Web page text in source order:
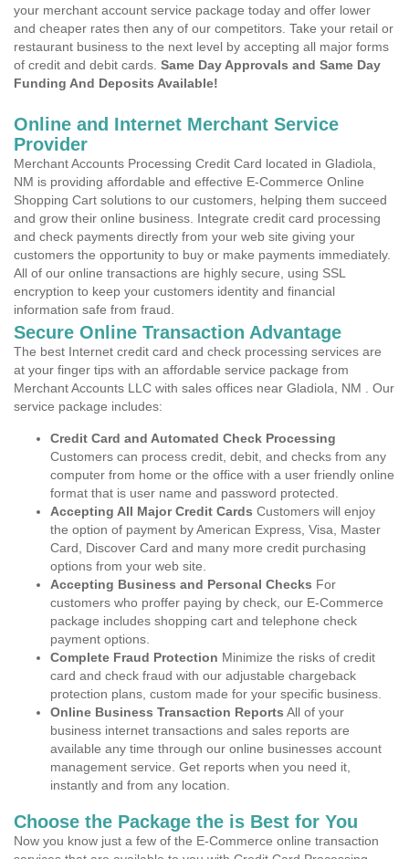
your merchant account service package today and offer lower
and cheaper rates then any of our competitors. Take your retail or
restaurant business to the next level by accepting all major forms
of credit and debit cards. Same Day Approvals and Same Day
Funding And Deposits Available!
Online and Internet Merchant Service
Provider
Merchant Accounts Processing Credit Card located in Gladiola,
NM is providing affordable and effective E-Commerce Online
Shopping Cart solutions to our customers, helping them succeed
and grow their online business. Integrate credit card processing
and check payments directly from your web site giving your
customers the opportunity to buy or make payments immediately.
All of our online transactions are highly secure, using SSL
encryption to keep your customers identity and financial
information safe from fraud.
Secure Online Transaction Advantage
The best Internet credit card and check processing services are
at your finger tips with an affordable service package from
Merchant Accounts LLC with sales offices near Gladiola, NM . Our
service package includes:
Credit Card and Automated Check Processing
Customers can process credit, debit, and checks from any
computer from home or the office with a user friendly online
format that is user name and password protected.
Accepting All Major Credit Cards Customers will enjoy
the option of payment by American Express, Visa, Master
Card, Discover Card and many more credit purchasing
options from your web site.
Accepting Business and Personal Checks For
customers who proffer paying by check, our E-Commerce
package includes shopping cart and telephone check
payment options.
Complete Fraud Protection Minimize the risks of credit
card and check fraud with our adjustable chargeback
protection plans, custom made for your specific business.
Online Business Transaction Reports All of your
business internet transactions and sales reports are
available any time through our online businesses account
management service. Get reports when you need it,
instantly and from any location.
Choose the Package the is Best for You
Now you know just a few of the E-Commerce online transaction